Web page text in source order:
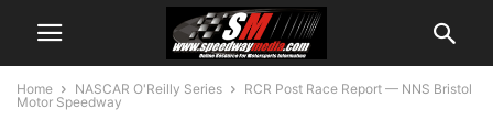
Home NASCAR O'Reilly Series
RCR Post Race Report — NNS Bristol
Motor Speedway